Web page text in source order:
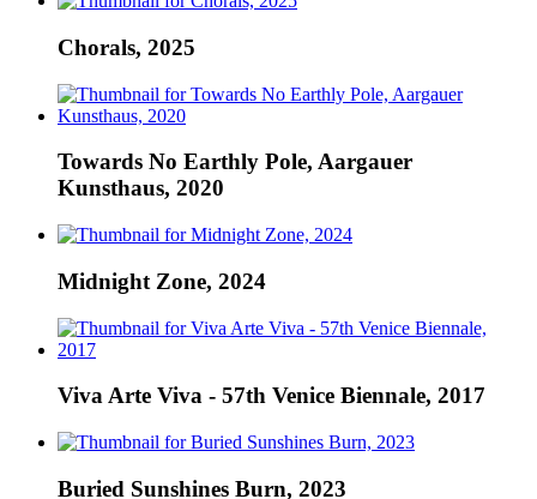
Chorals, 2025
Towards No Earthly Pole, Aargauer
Kunsthaus, 2020
Midnight Zone, 2024
Viva Arte Viva - 57th Venice Biennale, 2017
Buried Sunshines Burn, 2023